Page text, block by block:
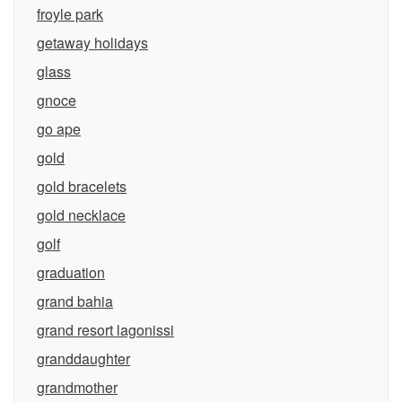
froyle park
getaway holidays
glass
gnoce
go ape
gold
gold bracelets
gold necklace
golf
graduation
grand bahia
grand resort lagonissi
granddaughter
grandmother